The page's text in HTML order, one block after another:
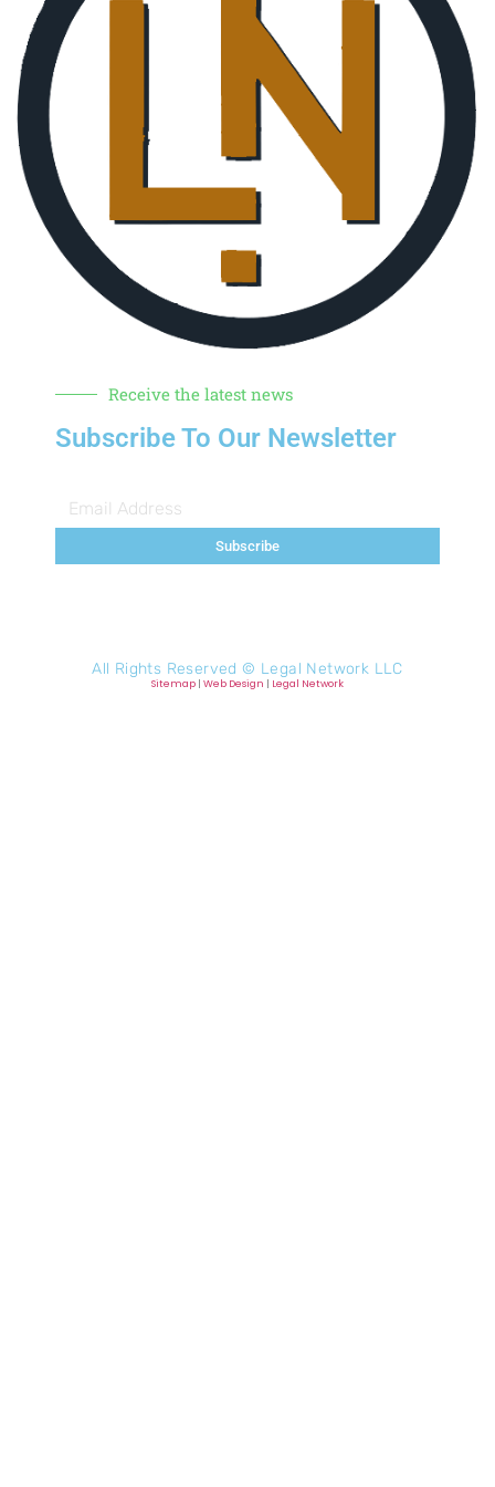
Receive the latest news
Subscribe To Our Newsletter
Subscribe
All Rights Reserved © Legal Network LLC
Sitemap | Web Design | Legal Network